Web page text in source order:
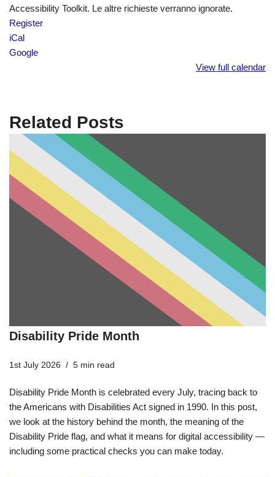
Accessibility Toolkit. Le altre richieste verranno ignorate.
Register
iCal
Google
View full calendar
Related Posts
Disability Pride Month
1st July 2026 5 min read
Disability Pride Month is celebrated every July, tracing back to
the Americans with Disabilities Act signed in 1990. In this post,
we look at the history behind the month, the meaning of the
Disability Pride flag, and what it means for digital accessibility —
including some practical checks you can make today.